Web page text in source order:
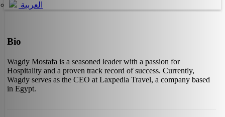
العربية
Bio
Wagdy Mostafa is a seasoned leader with a passion for
Hospitality and a proven track record of success. Currently,
Wagdy serves as the CEO at Laxpedia Travel, a company based
in Egypt.